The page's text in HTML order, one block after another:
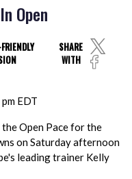
Open
SHARE
WITH
EDT
Open Pace for the
on Saturday afternoon
leading trainer Kelly